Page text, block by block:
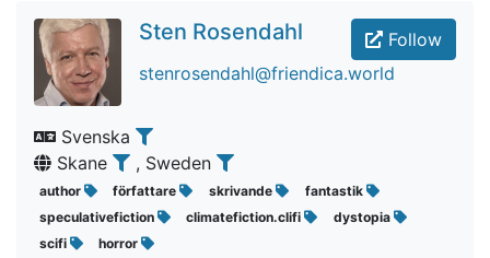
Follow
Sten Rosendahl
stenrosendahl@friendica.world
Svenska
Skane
, Sweden
author författare skrivande
fantastik
speculativefiction
climatefiction.clifi
dystopia
scifi
horror